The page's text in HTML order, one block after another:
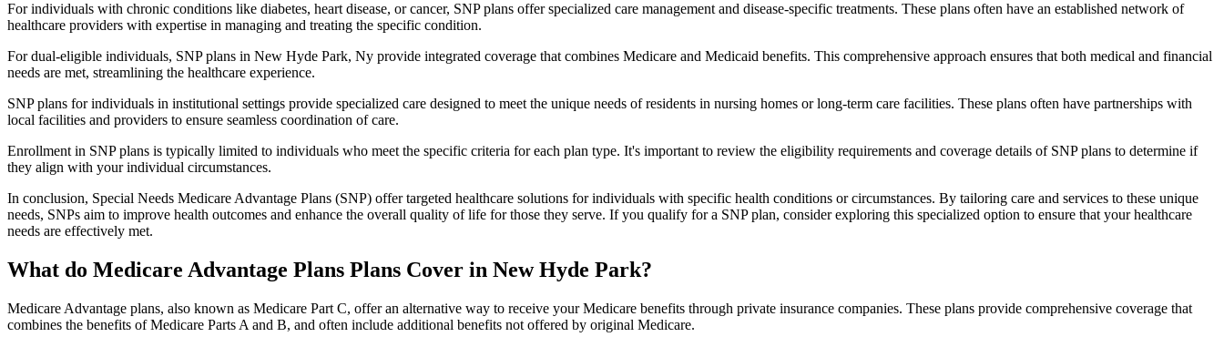
For individuals with chronic conditions like diabetes, heart disease, or cancer, SNP plans offer specialized care management and disease-specific treatments. These plans often have an established network of
healthcare providers with expertise in managing and treating the specific condition.
For dual-eligible individuals, SNP plans in New Hyde Park, Ny provide integrated coverage that combines Medicare and Medicaid benefits. This comprehensive approach ensures that both medical and financial
needs are met, streamlining the healthcare experience.
SNP plans for individuals in institutional settings provide specialized care designed to meet the unique needs of residents in nursing homes or long-term care facilities. These plans often have partnerships with
local facilities and providers to ensure seamless coordination of care.
Enrollment in SNP plans is typically limited to individuals who meet the specific criteria for each plan type. It's important to review the eligibility requirements and coverage details of SNP plans to determine if
they align with your individual circumstances.
In conclusion, Special Needs Medicare Advantage Plans (SNP) offer targeted healthcare solutions for individuals with specific health conditions or circumstances. By tailoring care and services to these unique
needs, SNPs aim to improve health outcomes and enhance the overall quality of life for those they serve. If you qualify for a SNP plan, consider exploring this specialized option to ensure that your healthcare
needs are effectively met.
What do Medicare Advantage Plans Plans Cover in New Hyde Park?
Medicare Advantage plans, also known as Medicare Part C, offer an alternative way to receive your Medicare benefits through private insurance companies. These plans provide comprehensive coverage that
combines the benefits of Medicare Parts A and B, and often include additional benefits not offered by original Medicare.